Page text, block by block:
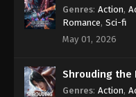
Genres: Action,
Romance, Sci-fi
May 01, 2026
Shrouding the
Genres: Action,